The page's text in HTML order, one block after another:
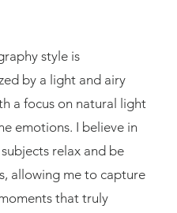
style is
by a light and airy
a focus on natural light
emotions. I believe in
relax and be
allowing me to capture
that truly